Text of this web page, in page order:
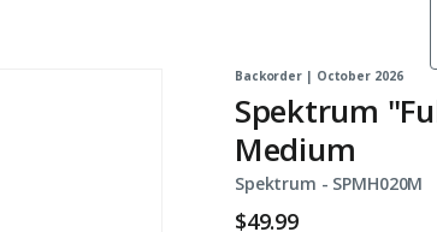
Backorder | October 2026
Spektrum
Medium
Spektrum - Item No.
SPMH020M
$49.99